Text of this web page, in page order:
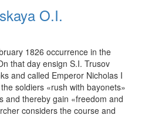
O.I.
1826 occurrence in the
that day ensign S.I. Trusov
and called Emperor Nicholas I
soldiers «rush with bayonets»
and thereby gain «freedom and
considers the course and